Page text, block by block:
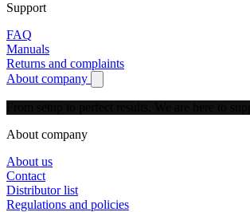
Support
FAQ
Manuals
Returns and complaints
About company
Show submenu for About
About company
About us
Contact
Distributor list
Regulations and policies